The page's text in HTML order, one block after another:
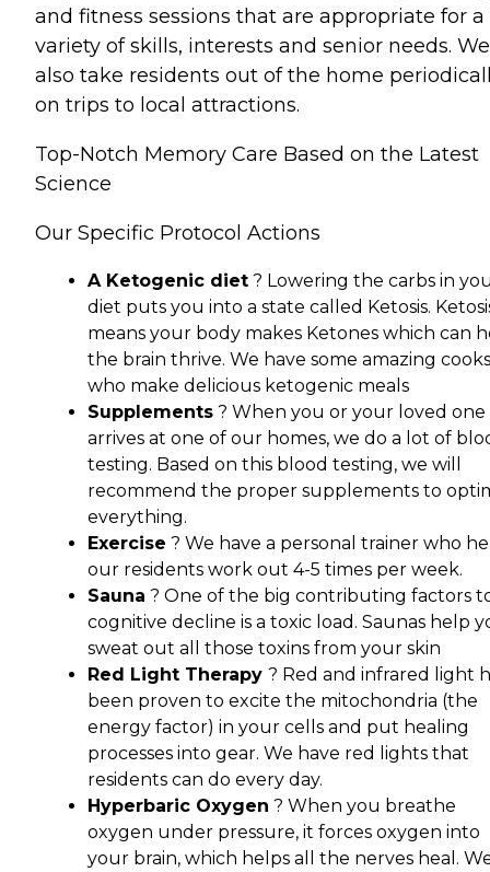
and fitness sessions that are appropriate for a
variety of skills, interests and senior needs. We
also take residents out of the home
on trips to local attractions.
Top-Notch Memory Care Based on the Latest
Science
Our Specific Protocol Actions
A Ketogenic diet ? Lowering the carbs in
diet puts you into a state called Ketosis.
means your body makes Ketones which can
the brain thrive. We have some amazing cooks
who make delicious ketogenic meals
Supplements ? When you or your loved one
arrives at one of our homes, we do a lot of
testing. Based on this blood testing, we will
recommend the proper supplements to
everything.
Exercise ? We have a personal trainer who
our residents work out 4-5 times per week.
Sauna ? One of the big contributing factors
cognitive decline is a toxic load. Saunas help
sweat out all those toxins from your skin
Red Light Therapy ? Red and infrared light
been proven to excite the mitochondria (the
energy factor) in your cells and put healing
processes into gear. We have red lights that
residents can do every day.
Hyperbaric Oxygen ? When you breathe
oxygen under pressure, it forces oxygen into
your brain, which helps all the nerves heal.